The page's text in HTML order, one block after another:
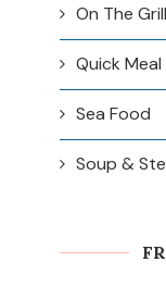
On The Grill
Quick Meal
Sea Food
Soup &